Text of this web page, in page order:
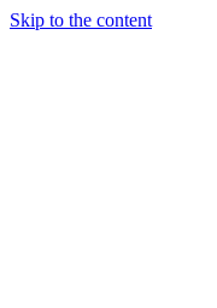
Skip to the content